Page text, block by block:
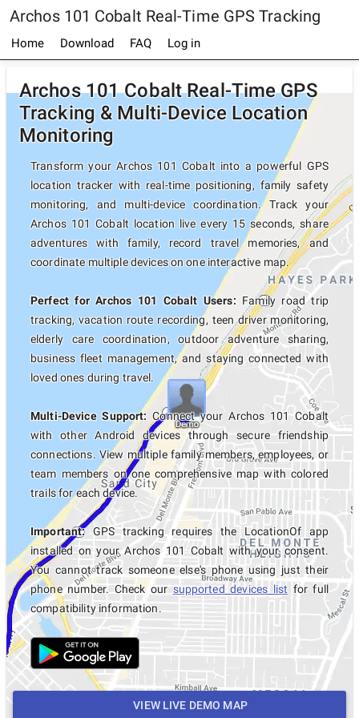
Archos 101 Cobalt Real-Time GPS Tracking
Home Download FAQ Log in
Archos 101 Cobalt Real-Time GPS
Tracking & Multi-Device Location
Monitoring
Transform your Archos 101 Cobalt into a powerful GPS
location tracker with real-time positioning, family safety
monitoring, and multi-device coordination. Track your
Archos 101 Cobalt location live every 15 seconds, share
adventures with family, record travel memories, and
coordinate multiple devices on one interactive map.
Perfect for Archos 101 Cobalt Users: Family road trip
tracking, vacation route recording, teen driver monitoring,
elderly care coordination, outdoor adventure sharing,
business fleet management, and staying connected with
loved ones during travel.
Multi-Device Support: Connect your Archos 101 Cobalt
with other Android devices through secure friendship
connections. View multiple family members, employees, or
team members on one comprehensive map with colored
trails for each device.
Important:GPS tracking requires the LocationOf app
installed on your Archos 101 Cobalt with your consent.
You cannot track someone else's phone using just their
phone number. Check oursupported devices list for full
compatibility information.
VIEW LIVE DEMO MAP